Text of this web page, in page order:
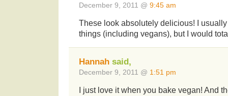
December 9, 2011 @ 9:45 am
These look absolutely delicious! I
things (including vegans), but I would
Hannah said,
December 9, 2011 @ 1:51 pm
I just love it when you bake vegan! And